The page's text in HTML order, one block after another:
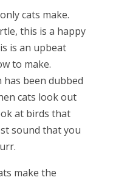
cats make.
this is a happy
is an upbeat
to make.
been dubbed
cats look out
at birds that
sound that you
make the